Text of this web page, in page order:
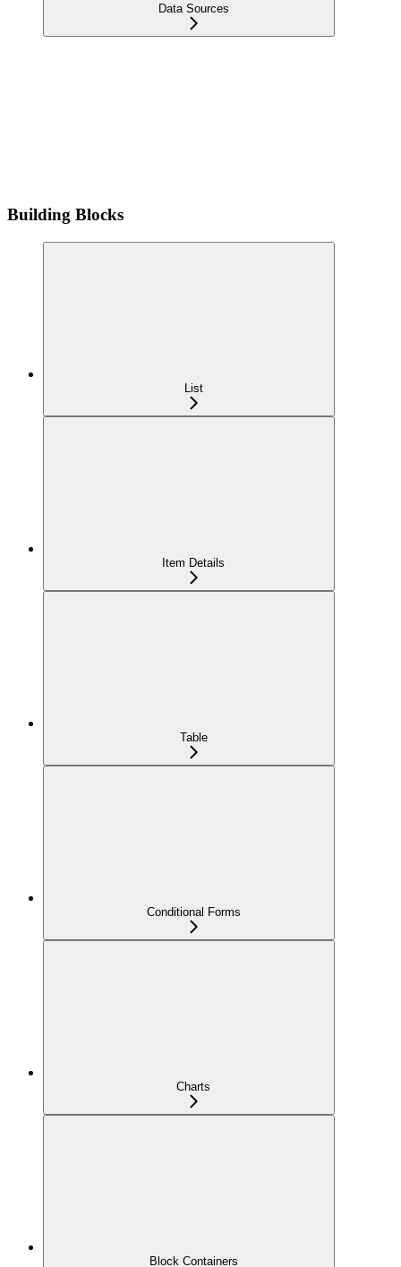
Data Sources
Building Blocks
List
Item Details
Table
Conditional Forms
Charts
Block Containers